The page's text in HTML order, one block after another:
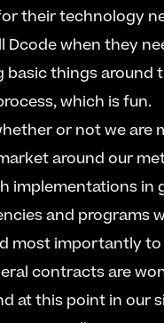
their technology
Dcode when they
basic things around
which is fun.
or not we are
around our
implementations in
and programs
most importantly to
contracts are
at this point in our